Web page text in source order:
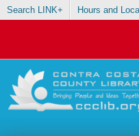
Search LINK+ Hours and